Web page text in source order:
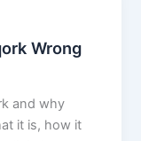
Wrong
and why
it is, how it